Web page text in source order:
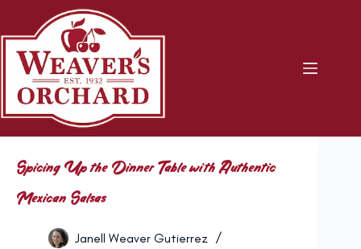
content
Spicing Up the Dinner Table with Authentic
Mexican Salsas
Janell Weaver Gutierrez